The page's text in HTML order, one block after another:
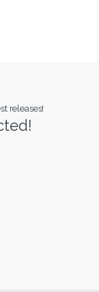
releases!